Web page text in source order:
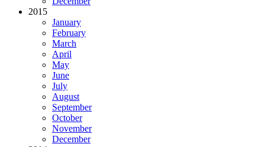
2015
January
February
March
April
May
June
July
August
September
October
November
December